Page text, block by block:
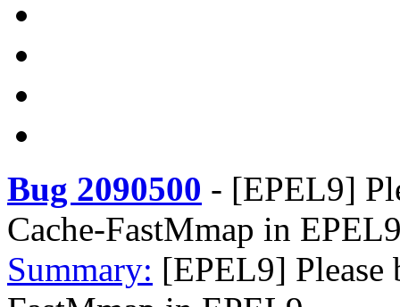
Bug 2090500 - [EPEL9]
Cache-FastMmap in
Summary: [EPEL9] Please